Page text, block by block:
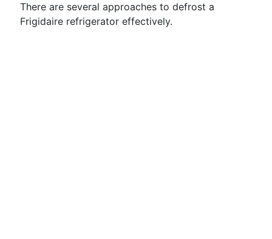
There are several approaches to defrost a
Frigidaire refrigerator effectively.